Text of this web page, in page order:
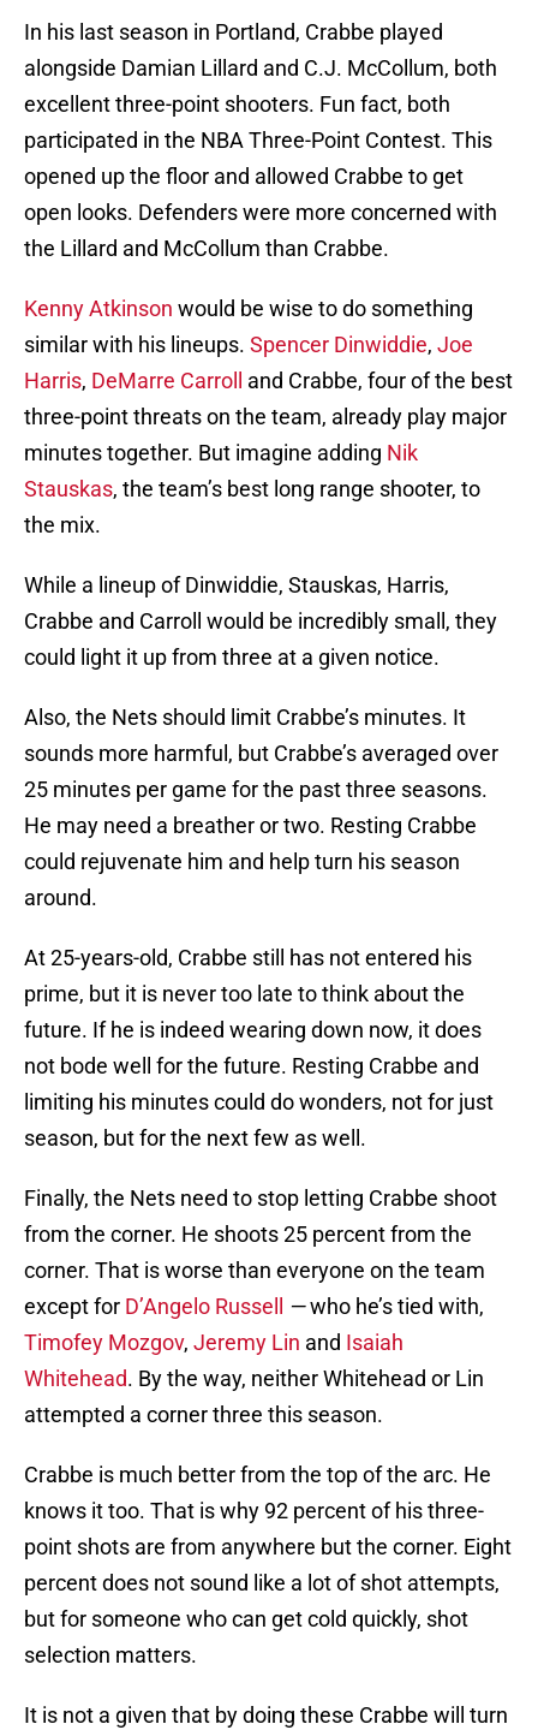
In his last season in Portland, Crabbe played
alongside Damian Lillard and C.J. McCollum, both
excellent three-point shooters. Fun fact, both
participated in the NBA Three-Point Contest. This
opened up the floor and allowed Crabbe to get
open looks. Defenders were more concerned with
the Lillard and McCollum than Crabbe.
Kenny Atkinson would be wise to do something
similar with his lineups. Spencer Dinwiddie, Joe
Harris, DeMarre Carroll
and Crabbe, four of the best
three-point threats on the team, already play major
minutes together. But imagine adding Nik
Stauskas, the team’s best long range shooter, to
the mix.
While a lineup of Dinwiddie, Stauskas, Harris,
Crabbe and Carroll would be incredibly small, they
could light it up from three at a given notice.
Also, the Nets should limit Crabbe’s minutes. It
sounds more harmful, but Crabbe’s averaged over
25 minutes per game for the past three seasons.
He may need a breather or two. Resting Crabbe
could rejuvenate him and help turn his season
around.
At 25-years-old, Crabbe still has not entered his
prime, but it is never too late to think about the
future. If he is indeed wearing down now, it does
not bode well for the future. Resting Crabbe and
limiting his minutes could do wonders, not for just
season, but for the next few as well.
Finally, the Nets need to stop letting Crabbe shoot
from the corner. He shoots 25 percent from the
corner. That is worse than everyone on the team
except for D’Angelo Russell —who he’s tied with,
Timofey Mozgov, Jeremy Lin and Isaiah
Whitehead. By the way, neither Whitehead or Lin
attempted a corner three this season.
Crabbe is much better from the top of the arc. He
knows it too. That is why 92 percent of his three-
point shots are from anywhere but the corner. Eight
percent does not sound like a lot of shot attempts,
but for someone who can get cold quickly, shot
selection matters.
It is not a given that by doing these Crabbe will turn